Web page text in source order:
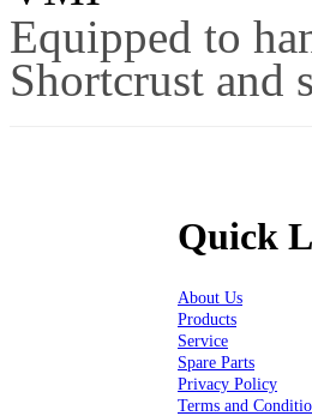
Equipped to
Shortcrust and
Quick
About Us
Products
Service
Spare Parts
Privacy Policy
Terms and